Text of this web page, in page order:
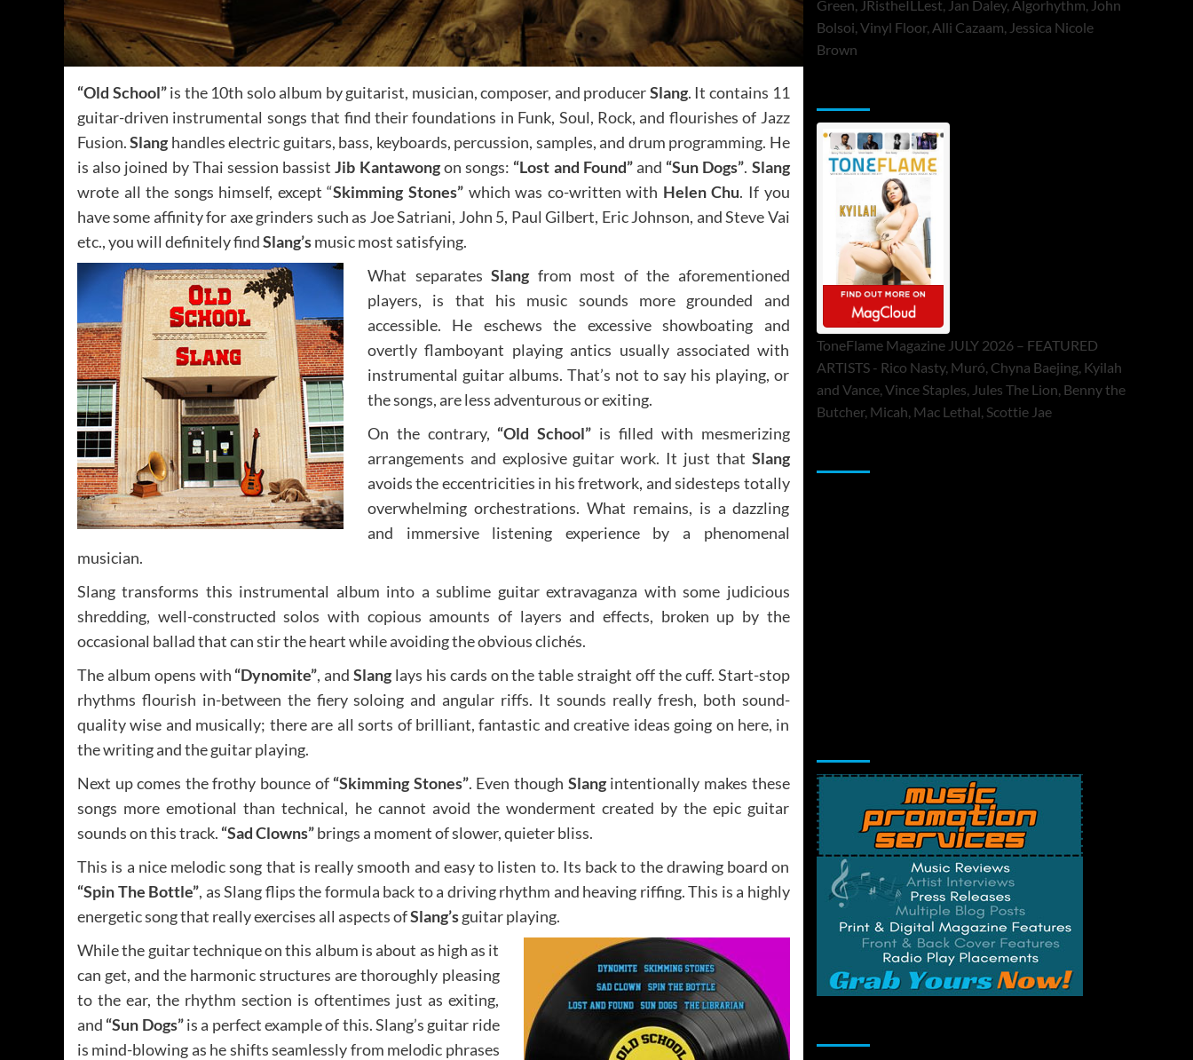
“Old School”is the 10th solo album by guitarist, musician, composer, and producerSlang. It contains 11
guitar-driven instrumental songs that find their foundations in Funk, Soul, Rock, and flourishes of Jazz
Fusion.Slang handles electric guitars, bass, keyboards, percussion, samples, and drum programming. He
is also joined by Thai session bassistJib Kantawongon songs: “Lost and Found”and “Sun Dogs”. Slang
wrote all the songs himself, except “Skimming Stones”which was co-written with Helen Chu. If you
have some affinity for axe grinders such as Joe Satriani, John 5, Paul Gilbert, Eric Johnson, and Steve Vai
etc., you will definitely findSlang’smusic most satisfying.
What separates Slang from most of the aforementioned
players, is that his music sounds more grounded and
accessible. He eschews the excessive showboating and
overtly flamboyant playing antics usually associated with
instrumental guitar albums. That’s not to say his playing, or
the songs, are less adventurous or exiting.
On the contrary, “Old School” is filled with mesmerizing
arrangements and explosive guitar work. It just that Slang
avoids the eccentricities in his fretwork, and sidesteps totally
overwhelming orchestrations. What remains, is a dazzling
and immersive listening experience by a phenomenal
musician.
Slang transforms this instrumental album into a sublime guitar extravaganza with some judicious
shredding, well-constructed solos with copious amounts of layers and effects, broken up by the
occasional ballad that can stir the heart while avoiding the obvious clichés.
The album opens with “Dynomite”, andSlang lays his cards on the table straight off the cuff. Start-stop
rhythms flourish in-between the fiery soloing and angular riffs. It sounds really fresh, both sound-
quality wise and musically; there are all sorts of brilliant, fantastic and creative ideas going on here, in
the writing and the guitar playing.
Next up comes the frothy bounce of “Skimming Stones”. Even though Slang intentionally makes these
songs more emotional than technical, he cannot avoid the wonderment created by the epic guitar
sounds on this track. “Sad Clowns”brings a moment of slower, quieter bliss.
This is a nice melodic song that is really smooth and easy to listen to. Its back to the drawing board on
“Spin The Bottle”, as Slang flips the formula back to a driving rhythm and heaving riffing. This is a highly
energetic song that really exercises all aspects ofSlang’sguitar playing.
While the guitar technique on this album is about as high as it
can get, and the harmonic structures are thoroughly pleasing
to the ear, the rhythm section is oftentimes just as exiting,
and “Sun Dogs”is a perfect example of this. Slang’s guitar ride
is mind-blowing as he shifts seamlessly from melodic phrases
Green, JRistheILLest, Jan Daley, Algorhythm, John
Bolsoi, Vinyl Floor, Alli Cazaam, Jessica Nicole
Brown
ToneFlame Magazine JULY 2026 – FEATURED
ARTISTS - Rico Nasty, Muró, Chyna Baejing, Kyilah
and Vance, Vince Staples, Jules The Lion, Benny the
Butcher, Micah, Mac Lethal, Scottie Jae